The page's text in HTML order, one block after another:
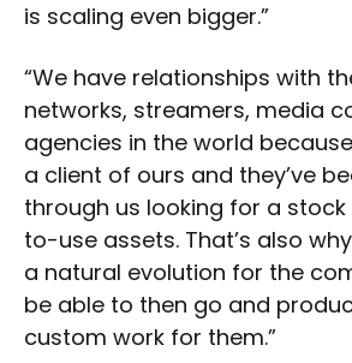
is scaling even bigger.”
“We have relationships with
networks, streamers, media
agencies in the world
a client of ours and they’ve
through us looking for a
to-use assets. That’s also
a natural evolution for the
be able to then go and
custom work for them.”